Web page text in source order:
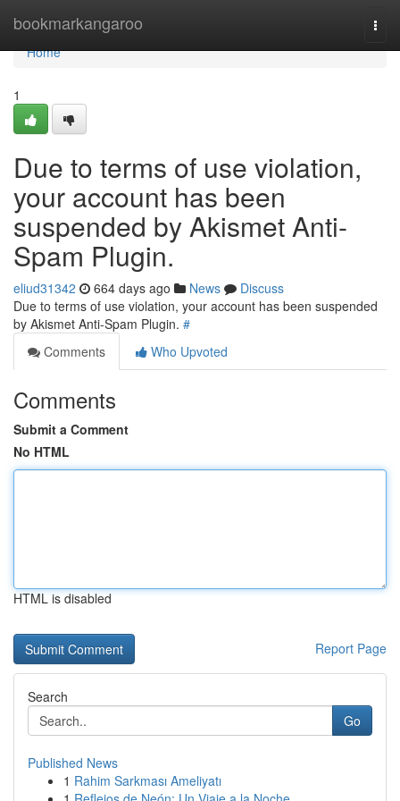
bookmarkangaroo
Home
Home
1
Due to terms of use violation,
your account has been
suspended by Akismet Anti-
Spam Plugin.
eliud31342 664 days ago News
Discuss
Due to terms of use violation, your account has been suspended
by Akismet Anti-Spam Plugin. #
Comments
Who Upvoted
Comments
Submit a Comment
No HTML
HTML is disabled
Report Page
Search
Go
Published News
1 Rahim Sarkması Ameliyatı